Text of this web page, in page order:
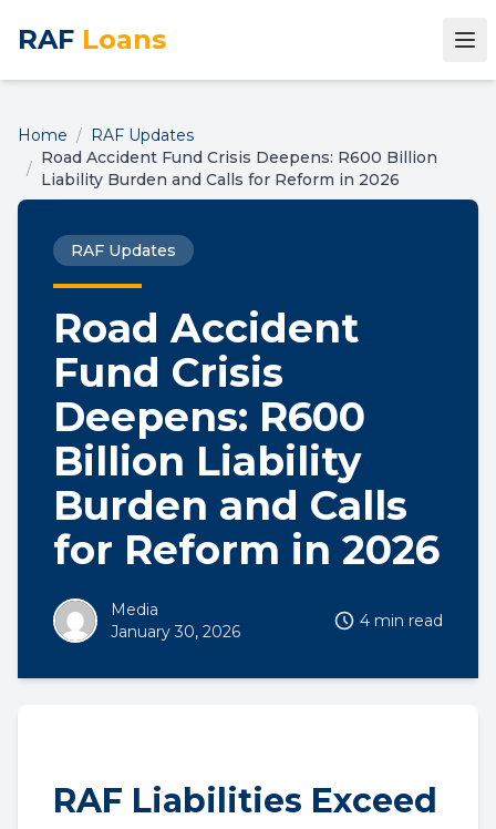
RAF Loans
Home / RAF Updates
/
Road Accident Fund Crisis Deepens: R600 Billion
Liability Burden and Calls for Reform in 2026
RAF Updates
Road Accident
Fund Crisis
Deepens: R600
Billion Liability
Burden and Calls
for Reform in 2026
Media
January 30, 2026
4 min read
RAF Liabilities Exceed